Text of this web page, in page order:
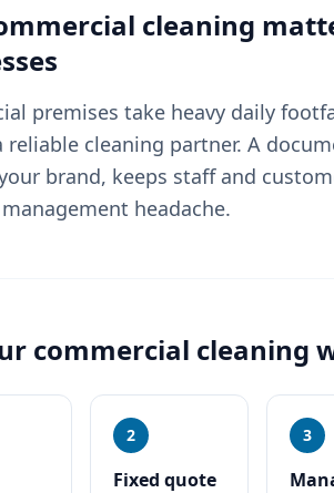
cleaning
premises take heavy daily
cleaning partner. A
brand, keeps staff and
headache.
commercial cleaning
2
Fixed quote
3